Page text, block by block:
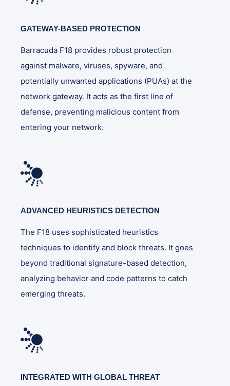
GATEWAY-BASED PROTECTION
Barracuda F18 provides robust protection
against malware, viruses, spyware, and
potentially unwanted applications (PUAs) at the
network gateway. It acts as the first line of
defense, preventing malicious content from
entering your network.
ADVANCED HEURISTICS DETECTION
The F18 uses sophisticated heuristics
techniques to identify and block threats. It goes
beyond traditional signature-based detection,
analyzing behavior and code patterns to catch
emerging threats.
INTEGRATED WITH GLOBAL THREAT